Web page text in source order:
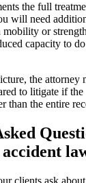
the full
will need
mobility or
capacity to
the attorney
to litigate if
than the entire